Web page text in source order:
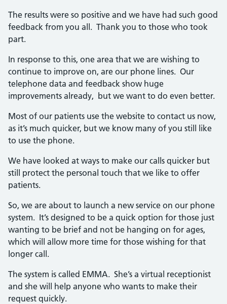
The results were so positive and we have had such good
feedback from you all. Thank you to those who took
part.
In response to this, one area that we are wishing to
continue to improve on, are our phone lines. Our
telephone data and feedback show huge
improvements already, but we want to do even better.
Most of our patients use the website to contact us now,
as it’s much quicker, but we know many of you still like
to use the phone.
We have looked at ways to make our calls quicker but
still protect the personal touch that we like to offer
patients.
So, we are about to launch a new service on our phone
system. It’s designed to be a quick option for those just
wanting to be brief and not be hanging on for ages,
which will allow more time for those wishing for that
longer call.
The system is called EMMA. She’s a virtual receptionist
and she will help anyone who wants to make their
request quickly.